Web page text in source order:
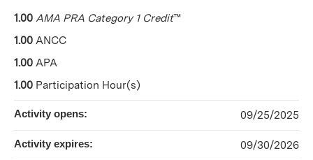
1.00 AMA PRA Category 1 Credit™
1.00 ANCC
1.00 APA
1.00 Participation Hour(s)
Activity opens: 09/25/2025
Activity expires: 09/30/2026